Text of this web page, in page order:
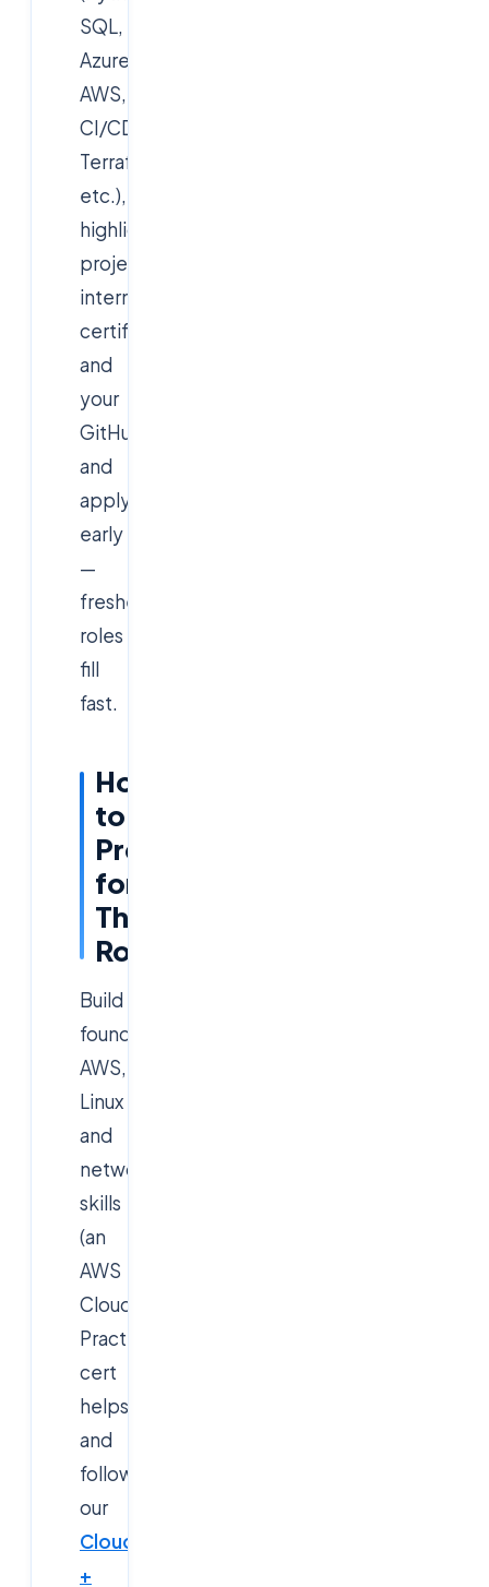
SQL,
Azure,
AWS,
CI/CD,
Terraform,
etc.),
highlight
projects,
internships,
certifications
and
your
GitHub/portfolio,
and
apply
early
—
fresher
roles
fill
fast.
How
to
Prepare
for
This
Role
Build
foundational
AWS,
Linux
and
networking
skills
(an
AWS
Cloud
Practitioner
cert
helps),
and
follow
our
Cloud
+